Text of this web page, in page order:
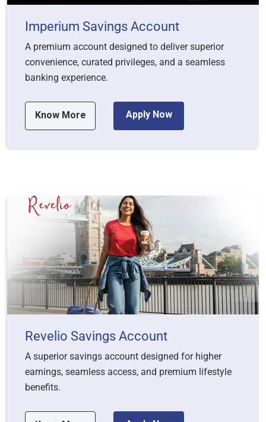
Imperium Savings Account
A premium account designed to deliver superior
convenience, curated privileges, and a seamless
banking experience.
Know More Apply Now
Revelio Savings Account
A superior savings account designed for higher
earnings, seamless access, and premium lifestyle
benefits.